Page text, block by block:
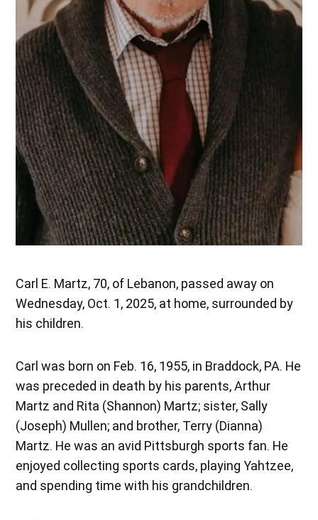
Carl E. Martz, 70, of Lebanon, passed away on
Wednesday, Oct. 1, 2025, at home, surrounded by
his children.
Carl was born on Feb. 16, 1955, in Braddock, PA. He
was preceded in death by his parents, Arthur
Martz and Rita (Shannon) Martz; sister, Sally
(Joseph) Mullen; and brother, Terry (Dianna)
Martz. He was an avid Pittsburgh sports fan. He
enjoyed collecting sports cards, playing Yahtzee,
and spending time with his grandchildren.